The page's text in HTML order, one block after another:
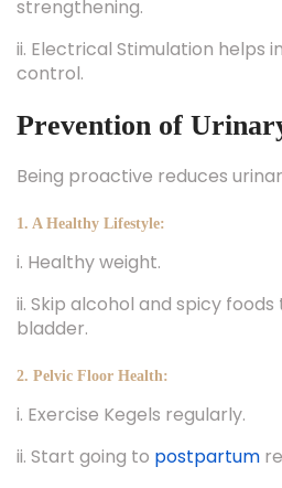
strengthening.
ii. Electrical Stimulation helps
control.
Prevention of
Being proactive reduces
1. A Healthy Lifestyle:
i. Healthy weight.
ii. Skip alcohol and spicy
bladder.
2. Pelvic Floor Health:
i. Exercise Kegels regularly.
ii. Start going to postpartum